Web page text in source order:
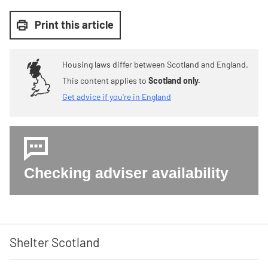
Print this article
Housing laws differ between Scotland and England.
This content applies to Scotland only.
Get advice if you're in England
Checking adviser availability
Shelter Scotland